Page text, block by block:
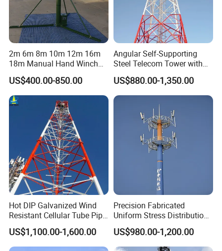
1.Small coefficient of wind load, strong
wind resistance.
2.Save land resource, convenient
location.
Convenient transportation and
installation.
Pipe Steel Tower
The tube tower refers to a self-supporting
high-rise steel structure with a tower
column made of steel pipes and a tower
body section in a triangular shape. Its
2m 6m 8m 10m 12m 16m
18m Manual Hand Winch
up Telescopic Mast for
Antenna CCTV Camera
US$400.00-850.00
Angular Self-Supporting
Steel Telecom Tower with
WiFi Antenna with
Customization
US$880.00-1,350.00
Hot DIP Galvanized Wind
Resistant Cellular Tube Pipe
Tubular Self Supporting
Steel Lattice Antenna
Telecommunication Tower
US$1,100.00-1,600.00
Precision Fabricated
Uniform Stress Distribution
Signal Transmission Pole
Premium Telecom
Monopole Tower
US$980.00-1,200.00